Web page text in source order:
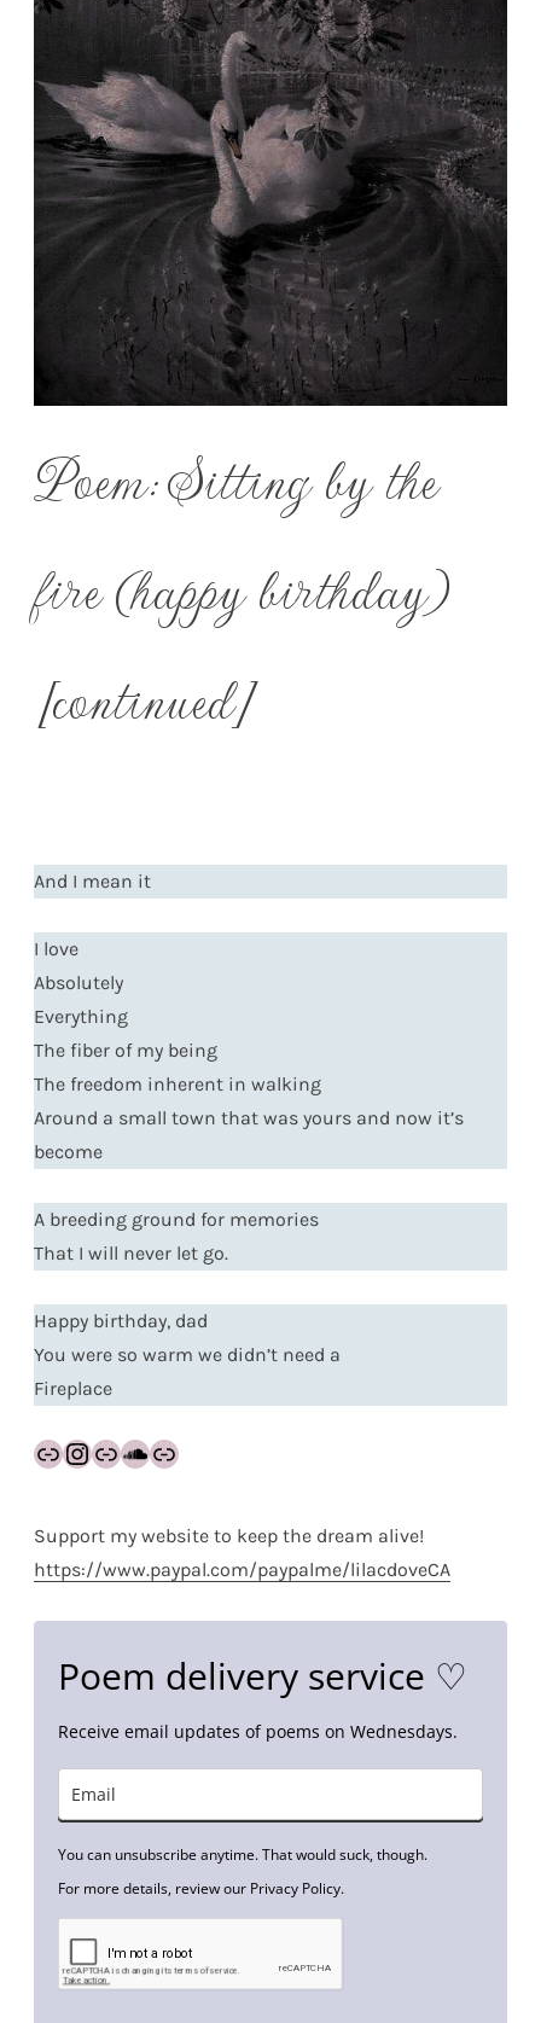
Poem: Sitting by the
fire (happy birthday)
[continued]
And I mean it
I love
Absolutely
Everything
The fiber of my being
The freedom inherent in walking
Around a small town that was yours and now it’s
become
A breeding ground for memories
That I will never let go.
Happy birthday, dad
You were so warm we didn’t need a
Fireplace
LinkInstagram
LinkSoundCloud
Link
Support my website to keep the dream alive!
https://www.paypal.com/paypalme/lilacdoveCA
Poem delivery service ♡
Receive email updates of poems on Wednesdays.
You can unsubscribe anytime. That would suck, though.
For more details, review our Privacy Policy.